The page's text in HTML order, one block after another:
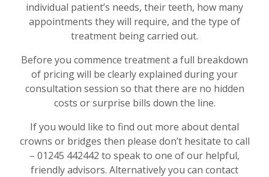
individual patient’s needs, their teeth, how many
appointments they will require, and the type of
treatment being carried out.
Before you commence treatment a full breakdown
of pricing will be clearly explained during your
consultation session so that there are no hidden
costs or surprise bills down the line.
If you would like to find out more about dental
crowns or bridges then please don’t hesitate to call
– 01245 442442 to speak to one of our helpful,
friendly advisors. Alternatively you can contact